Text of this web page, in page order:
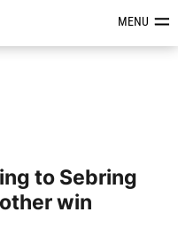
&MENU
to Sebring
win